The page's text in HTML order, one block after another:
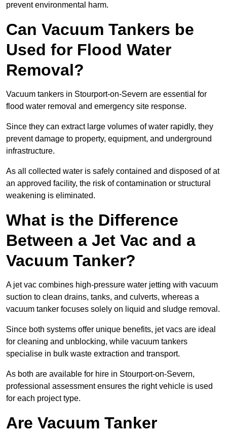
prevent environmental harm.
Can Vacuum Tankers be
Used for Flood Water
Removal?
Vacuum tankers in Stourport-on-Severn are essential for
flood water removal and emergency site response.
Since they can extract large volumes of water rapidly, they
prevent damage to property, equipment, and underground
infrastructure.
As all collected water is safely contained and disposed of at
an approved facility, the risk of contamination or structural
weakening is eliminated.
What is the Difference
Between a Jet Vac and a
Vacuum Tanker?
A jet vac combines high-pressure water jetting with vacuum
suction to clean drains, tanks, and culverts, whereas a
vacuum tanker focuses solely on liquid and sludge removal.
Since both systems offer unique benefits, jet vacs are ideal
for cleaning and unblocking, while vacuum tankers
specialise in bulk waste extraction and transport.
As both are available for hire in Stourport-on-Severn,
professional assessment ensures the right vehicle is used
for each project type.
Are Vacuum Tanker